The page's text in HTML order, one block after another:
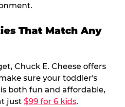
That Match Any
Chuck E. Cheese offers
sure your toddler's
both fun and affordable,
just $99 for 6 kids.